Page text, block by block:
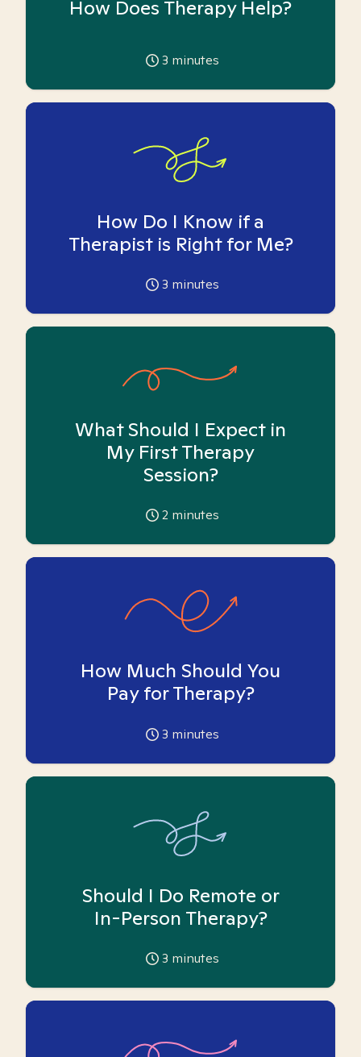
How Does Therapy Help?
3 minutes
How Do I Know if a
Therapist is Right for Me?
3 minutes
What Should I Expect in
My First Therapy
Session?
2 minutes
How Much Should You
Pay for Therapy?
3 minutes
Should I Do Remote or
In-Person Therapy?
3 minutes